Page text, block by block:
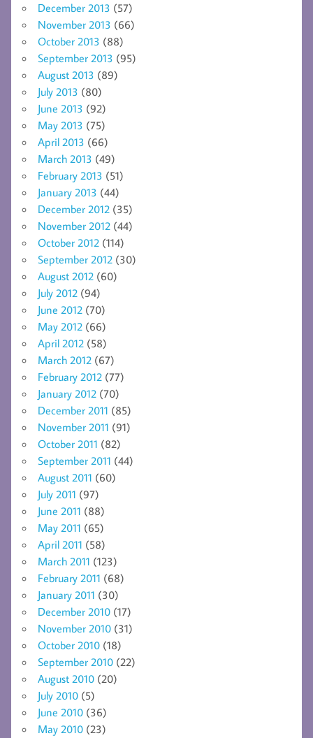
December 2013 (57)
November 2013 (66)
October 2013 (88)
September 2013 (95)
August 2013 (89)
July 2013 (80)
June 2013 (92)
May 2013 (75)
April 2013 (66)
March 2013 (49)
February 2013 (51)
January 2013 (44)
December 2012 (35)
November 2012 (44)
October 2012 (114)
September 2012 (30)
August 2012 (60)
July 2012 (94)
June 2012 (70)
May 2012 (66)
April 2012 (58)
March 2012 (67)
February 2012 (77)
January 2012 (70)
December 2011 (85)
November 2011 (91)
October 2011 (82)
September 2011 (44)
August 2011 (60)
July 2011 (97)
June 2011 (88)
May 2011 (65)
April 2011 (58)
March 2011 (123)
February 2011 (68)
January 2011 (30)
December 2010 (17)
November 2010 (31)
October 2010 (18)
September 2010 (22)
August 2010 (20)
July 2010 (5)
June 2010 (36)
May 2010 (23)